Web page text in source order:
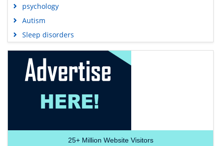
psychology
Autism
Sleep disorders
25+Million Website Visitors